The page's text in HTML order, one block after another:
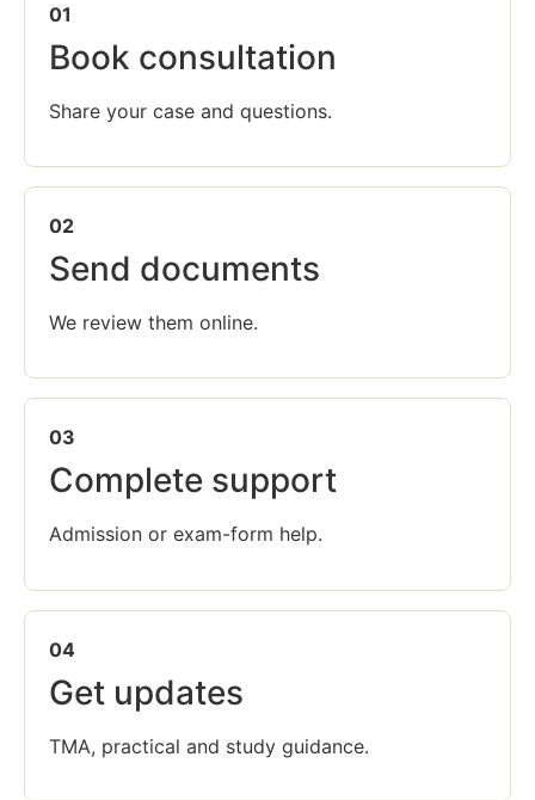
01
Book consultation
Share your case and questions.
02
Send documents
We review them online.
03
Complete support
Admission or exam-form help.
04
Get updates
TMA, practical and study guidance.